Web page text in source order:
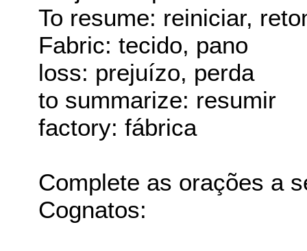
To resume: reiniciar,
Fabric: tecido, pano
loss: prejuízo, perda
to summarize: resumir
factory: fábrica
Complete as orações a
Cognatos: